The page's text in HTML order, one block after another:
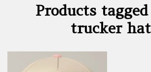
Products
trucker hat